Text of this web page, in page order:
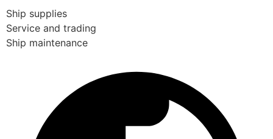
Ship supplies
Service and trading
Ship maintenance